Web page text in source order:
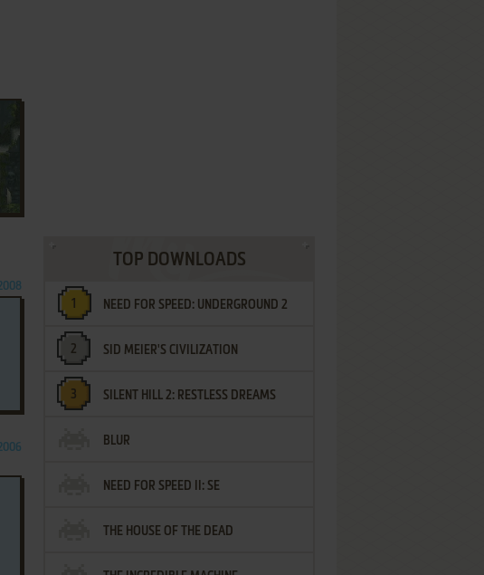
TOP DOWNLOADS
NEED FOR SPEED: UNDERGROUND 2
SID MEIER'S CIVILIZATION
SILENT HILL 2: RESTLESS DREAMS
BLUR
NEED FOR SPEED II: SE
THE HOUSE OF THE DEAD